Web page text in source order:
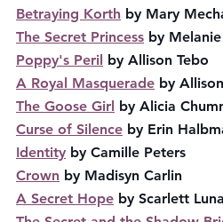
Betraying Korth by Mary
The Secret Princess by
Poppy's Peril by Allison Tebo
A Royal Masquerade by
The Goose Girl by Alicia
Curse of Silence by Erin
Identity by Camille Peters
Crown by Madisyn Carlin
A Secret Hope by Scarlett